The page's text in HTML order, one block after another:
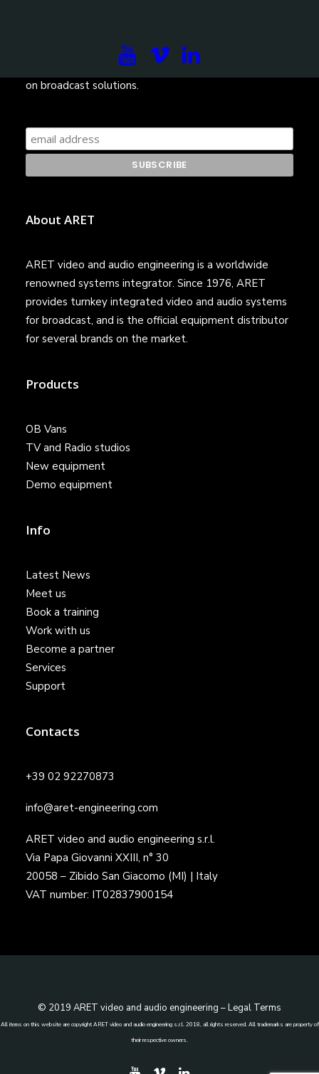
Subscribe to our newsletter to be updated on the
projects, the international exhibitions and the latest
on broadcast solutions.
About ARET
ARET video and audio engineering is a worldwide
renowned systems integrator. Since 1976, ARET
provides turnkey integrated video and audio systems
for broadcast, and is the official equipment distributor
for several brands on the market.
Products
OB Vans
TV and Radio studios
New equipment
Demo equipment
Info
Latest News
Meet us
Book a training
Work with us
Become a partner
Services
Support
Contacts
+39 02 92270873
info@aret-engineering.com
ARET video and audio engineering s.r.l.
Via Papa Giovanni XXIII, n° 30
20058 – Zibido San Giacomo (MI) | Italy
VAT number: IT02837900154
© 2019 ARET video and audio engineering –Legal Terms
All items on this website are copyright ARET video and audio engineering s.r.l. 2018, all rights reserved. All trademarks are property of
their respective owners.